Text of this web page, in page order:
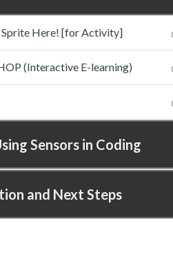
Sprite Here! [for Activity]
(Interactive E-learning)
Sensors in Coding
and Next Steps